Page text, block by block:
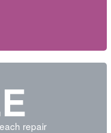
repair